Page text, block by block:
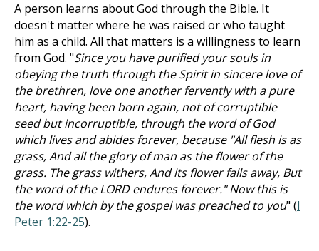
A person learns about God through the Bible. It
doesn't matter where he was raised or who taught
him as a child. All that matters is a willingness to learn
from God. "Since you have purified your souls in
obeying the truth through the Spirit in sincere love of
the brethren, love one another fervently with a pure
heart, having been born again, not of corruptible
seed but incorruptible, through the word of God
which lives and abides forever, because "All flesh is as
grass, And all the glory of man as the flower of the
grass. The grass withers, And its flower falls away, But
the word of the LORD endures forever." Now this is
the word which by the gospel was preached to you" (I
Peter 1:22-25).